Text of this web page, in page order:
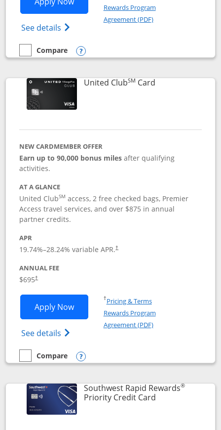
See details Opens The New United Gateway Credit
Rewards Program
Agreement (PDF)Opens in a new
empty checkbox
Compare
Compare the United Gateway
Opens compare popup dialog
United ClubSM CardLinks to product
NEW CARDMEMBER OFFER
Earn up to 90,000 bonus milesafter qualifying
activities.
AT A GLANCE
United ClubSM access, 2 free checked bags, Premier
Access travel services, and over $875 in annual
partner credits.
APR
19.74%–28.24% variable APR.†
ANNUAL FEE
$695†
Apply NowOpens United Club application in new
See details Opens The New United Club(Service
†Pricing & TermsOpens in a new window
Rewards Program
Agreement (PDF)Opens in a new
empty checkbox
Compare
Compare the United Club
Opens compare popup dialog
Southwest Rapid Rewards®
Priority Credit CardLinks to product